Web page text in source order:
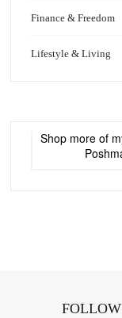
Finance & Freedom
Lifestyle & Living
Shop more of